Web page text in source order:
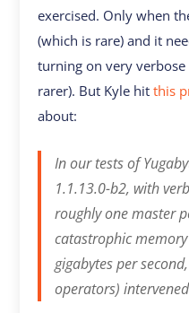
exercised. Only when
(which is rare) and it
turning on very
rarer). But Kyle hitthis
about:
In our tests of
1.1.13.0-b2, with
roughly one master
catastrophic
gigabytes per
operators)